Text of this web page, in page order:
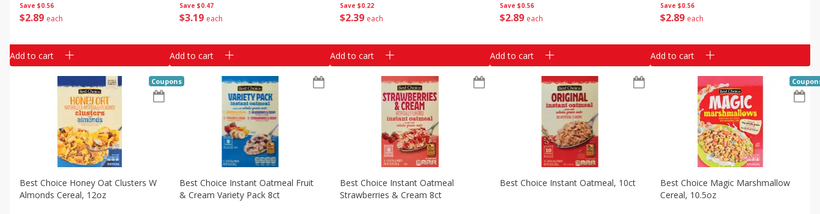
Save $0.56
$289 each
Add to cart
Save $0.47
$3 19 each
Add to cart
Save $0.22
$239 each
Add to cart
Save $0.56
$2 89 each
Add to cart
Save $0.56
$289 each
Add to cart
Best Choice Honey Oat Clusters W
Almonds Cereal, 12oz
Coupons
Best Choice Instant Oatmeal Fruit
& Cream Variety Pack 8ct
Best Choice Instant Oatmeal
Strawberries & Cream 8ct
Best Choice Instant Oatmeal, 10ct
Best Choice Magic Marshmallow
Cereal, 10.5oz